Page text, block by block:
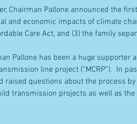
Chairman Pallone announced the
and economic impacts of climate
Care Act, and (3) the family
Pallone has been a huge supporter
line project (“MCRP”).  In
raised questions about the process
transmission projects as well as the